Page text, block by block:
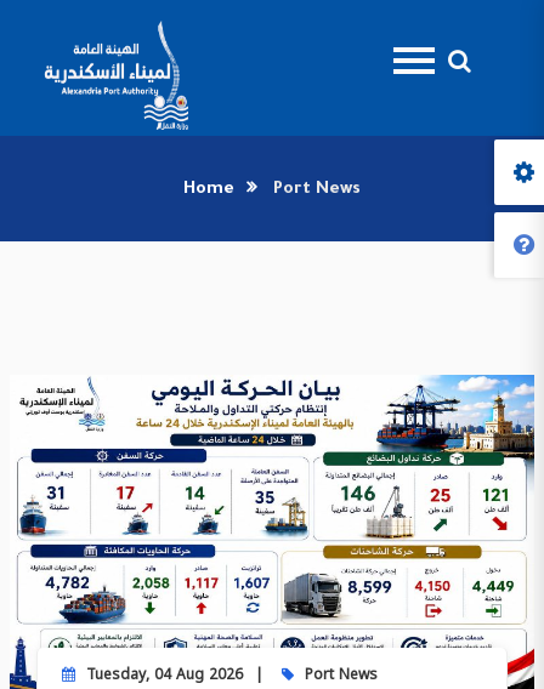
Home Port News
Tuesday, 04 Aug 2026 Port News